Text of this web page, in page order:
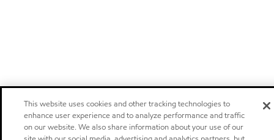
This website uses cookies and other tracking technologies to
enhance user experience and to analyze performance and traffic
on our website. We also share information about your use of our